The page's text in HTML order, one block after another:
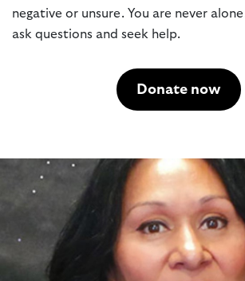
negative or unsure. You are never
ask questions and seek help.
Donate now